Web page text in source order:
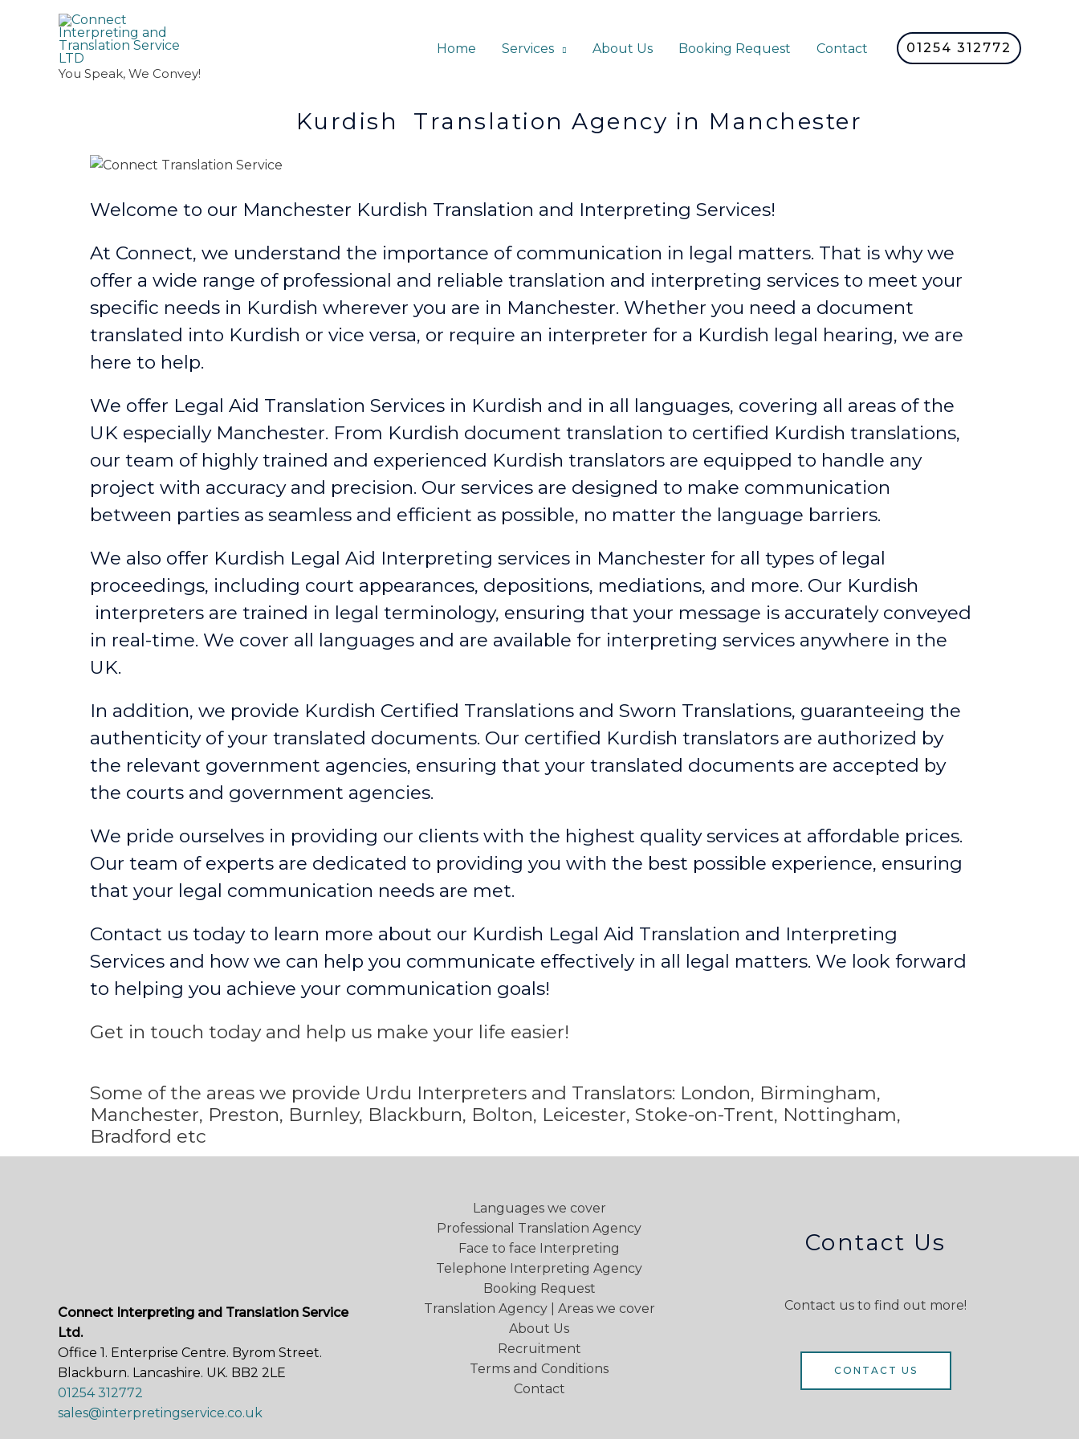
You Speak, We Convey!
Home Services About Us Booking Request Contact 01254 312772
Kurdish Translation Agency in Manchester
Welcome to our Manchester Kurdish Translation and Interpreting Services!
At Connect, we understand the importance of communication in legal matters. That is why we
offer a wide range of professional and reliable translation and interpreting services to meet your
specific needs in Kurdish wherever you are in Manchester. Whether you need a document
translated into Kurdish or vice versa, or require an interpreter for a Kurdish legal hearing, we are
here to help.
We offer Legal Aid Translation Services in Kurdish and in all languages, covering all areas of the
UK especiallyManchester. From Kurdish document translation to certified Kurdish translations,
our team of highly trained and experienced Kurdish translators are equipped to handle any
project with accuracy and precision. Our services are designed to make communication
between parties as seamless and efficient as possible, no matter the language barriers.
We also offer Kurdish Legal Aid Interpreting services in Manchester for all types of legal
proceedings, including court appearances, depositions, mediations, and more. Our Kurdish
interpreters are trained in legal terminology, ensuring that your message is accurately conveyed
in real-time. We cover all languages and are available for interpreting services anywhere in the
UK.
In addition, we provide Kurdish Certified Translations and Sworn Translations, guaranteeing the
authenticity of your translated documents. Our certified Kurdish translators are authorized by
the relevant government agencies, ensuring that your translated documents are accepted by
the courts and government agencies.
We pride ourselves in providing our clients with the highest quality services at affordable prices.
Our team of experts are dedicated to providing you with the best possible experience, ensuring
that your legal communication needs are met.
Contact us today to learn more about our Kurdish Legal Aid Translation and Interpreting
Services and how we can help you communicate effectively in all legal matters. We look forward
to helping you achieve your communication goals!
Get in touch today and help us make your life easier!
Some of the areas we provide Urdu Interpreters and Translators: London, Birmingham,
Manchester, Preston, Burnley, Blackburn, Bolton, Leicester, Stoke-on-Trent, Nottingham,
Bradford etc
Connect Interpreting and Translation Service
Ltd.
Office 1. Enterprise Centre. Byrom Street.
Blackburn. Lancashire. UK. BB2 2LE
01254 312772
sales@interpretingservice.co.uk
Languages we cover
Professional Translation Agency
Face to face Interpreting
Telephone Interpreting Agency
Booking Request
Translation Agency | Areas we cover
About Us
Recruitment
Terms and Conditions
Contact
Contact Us
Contact us to find out more!
CONTACT US